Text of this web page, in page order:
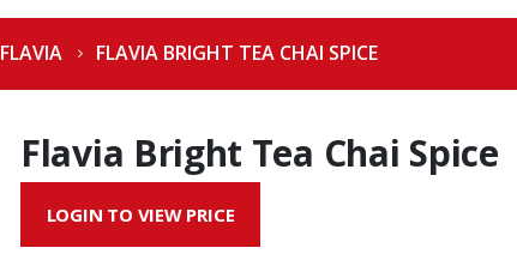
FLAVIA FLAVIA BRIGHT TEA CHAI SPICE
Flavia Bright Tea Chai Spice
LOGIN TO VIEW PRICE